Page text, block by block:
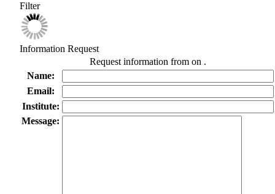
Filter
Information Request
Request information from on .
Name:
Email:
Institute:
Message: